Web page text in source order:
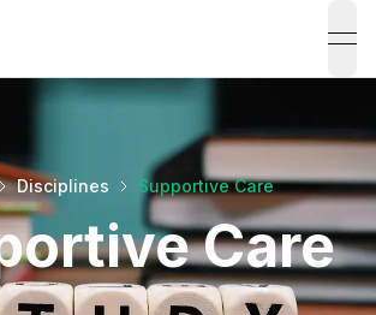
Disciplines Supportive Care
Care